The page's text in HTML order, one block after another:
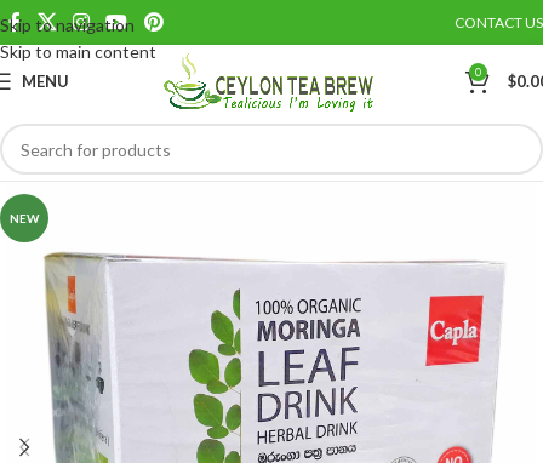
Skip to navigation
Skip to main content
CONTACT US
MENU 0 $
Save
NEW